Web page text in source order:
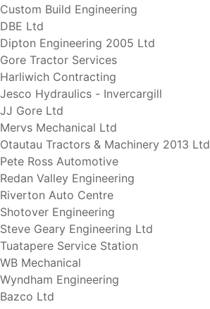
Custom Build Engineering
DBE Ltd
Dipton Engineering 2005 Ltd
Gore Tractor Services
Harliwich Contracting
Jesco Hydraulics - Invercargill
JJ Gore Ltd
Mervs Mechanical Ltd
Otautau Tractors & Machinery 2013 Ltd
Pete Ross Automotive
Redan Valley Engineering
Riverton Auto Centre
Shotover Engineering
Steve Geary Engineering Ltd
Tuatapere Service Station
WB Mechanical
Wyndham Engineering
Bazco Ltd